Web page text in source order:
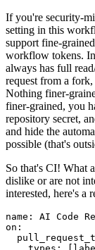
If you're security-
setting in this
support fine-
workflow tokens.
always has full
request from a
Nothing finer-
finer-grained, you
repository secret,
and hide the
possible (that's
So that's CI! What
dislike or are not
interested, here's a
name :
AI Code
on :
types : [